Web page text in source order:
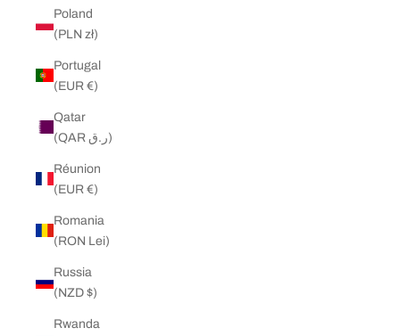
Poland
(PLN zł)
Portugal
(EUR €)
Qatar
(QAR ر.ق)
Réunion
(EUR €)
Romania
(RON Lei)
Russia
(NZD $)
Rwanda